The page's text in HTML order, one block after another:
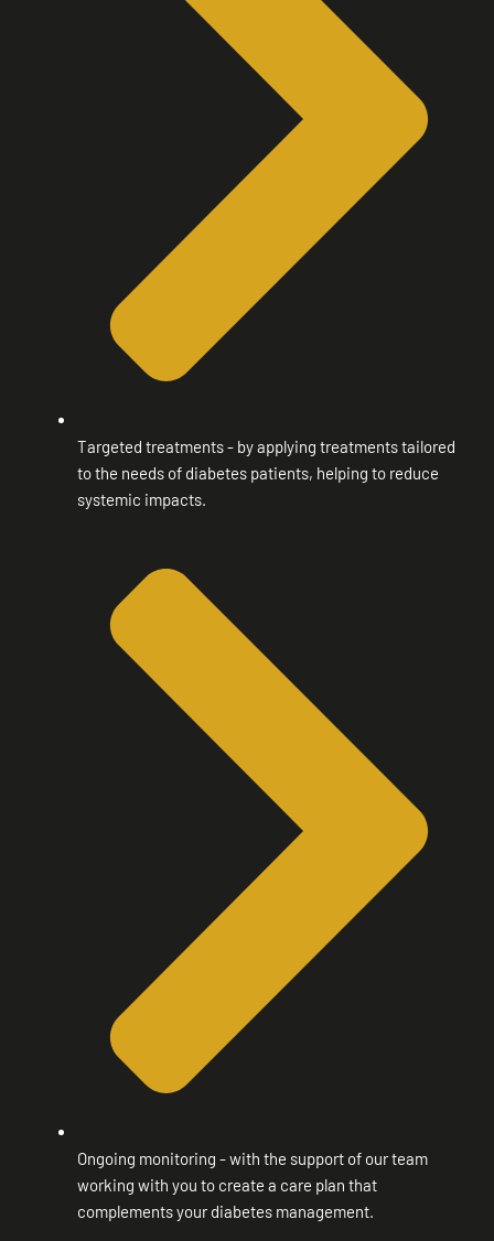
Targeted treatments - by applying treatments tailored
to the needs of diabetes patients, helping to reduce
systemic impacts.
Ongoing monitoring - with the support of our team
working with you to create a care plan that
complements your diabetes management.